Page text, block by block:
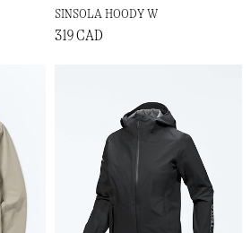
SINSOLA HOODY W
319 CAD